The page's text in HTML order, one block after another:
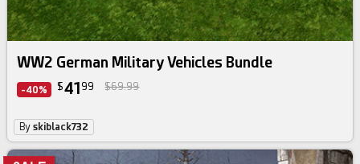
Daz Bundle
WW2 German Military Vehicles Bundle
-40% $41 99 $69.99
Byskiblack732